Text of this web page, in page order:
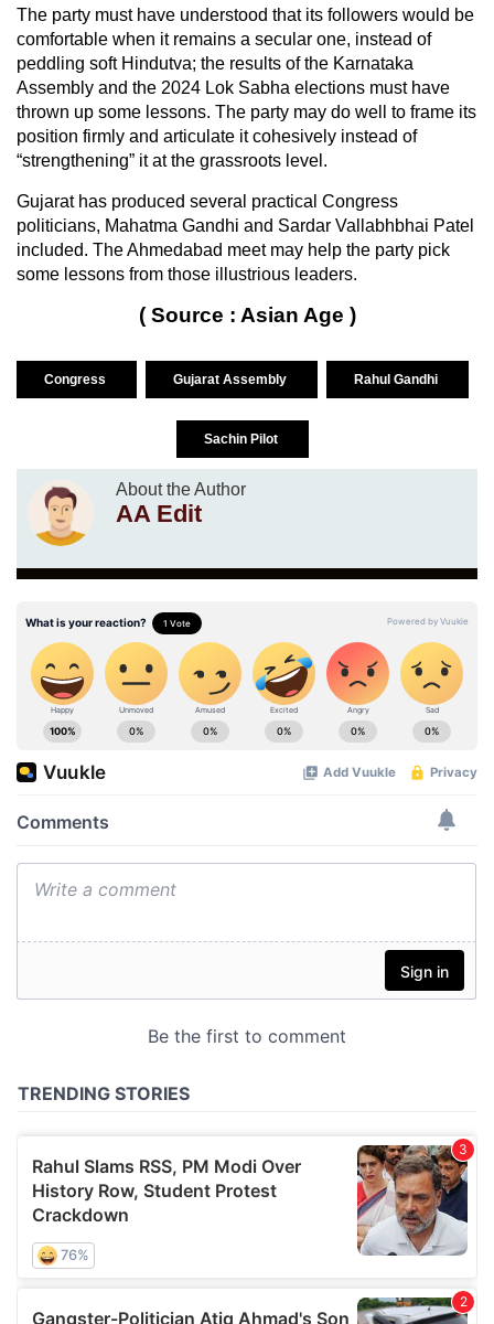
The party must have understood that its followers would be
comfortable when it remains a secular one, instead of
peddling soft Hindutva; the results of the Karnataka
Assembly and the 2024 Lok Sabha elections must have
thrown up some lessons. The party may do well to frame its
position firmly and articulate it cohesively instead of
“strengthening” it at the grassroots level.
Gujarat has produced several practical Congress
politicians, Mahatma Gandhi and Sardar Vallabhbhai Patel
included. The Ahmedabad meet may help the party pick
some lessons from those illustrious leaders.
( Source : Asian Age )
Congress Gujarat Assembly Rahul Gandhi
Sachin Pilot
About the Author
AA Edit